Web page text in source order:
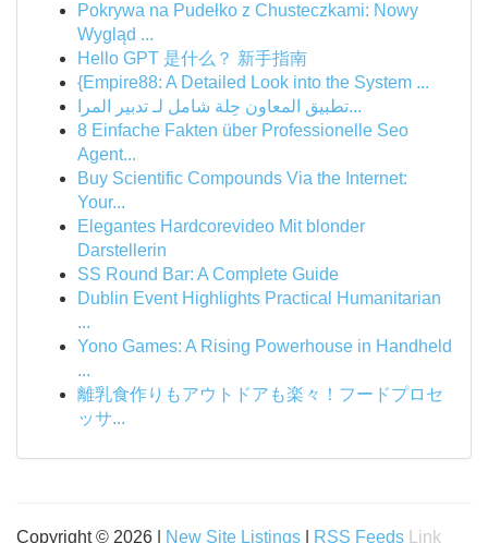
Pokrywa na Pudełko z Chusteczkami: Nowy
Wygląd ...
Hello GPT 是什么？ 新手指南
{Empire88: A Detailed Look into the System ...
تطبيق المعاون حِلة شامل لـ تدبير المرا...
8 Einfache Fakten über Professionelle Seo
Agent...
Buy Scientific Compounds Via the Internet:
Your...
Elegantes Hardcorevideo Mit blonder
Darstellerin
SS Round Bar: A Complete Guide
Dublin Event Highlights Practical Humanitarian
...
Yono Games: A Rising Powerhouse in Handheld
...
離乳食作りもアウトドアも楽々！フードプロセ
ッサ...
Copyright © 2026 | New Site Listings RSS Feeds Link